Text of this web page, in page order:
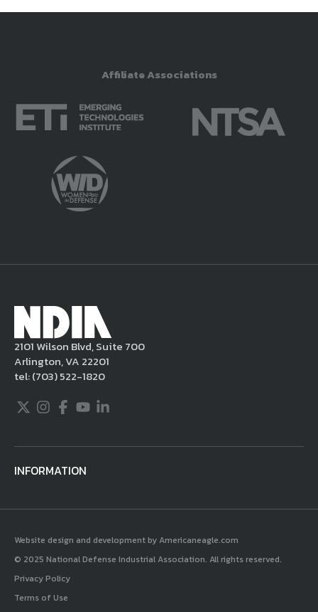
Affiliate Associations
2101 Wilson Blvd, Suite 700
Arlington, VA 22201
tel:(703) 522-1820
Twitter
Instagram
Facebook
YoutubeLinkedIn
INFORMATION
Website design and development by Americaneagle.com
© 2025 National Defense Industrial Association. All rights reserved.
Privacy Policy
Terms of Use